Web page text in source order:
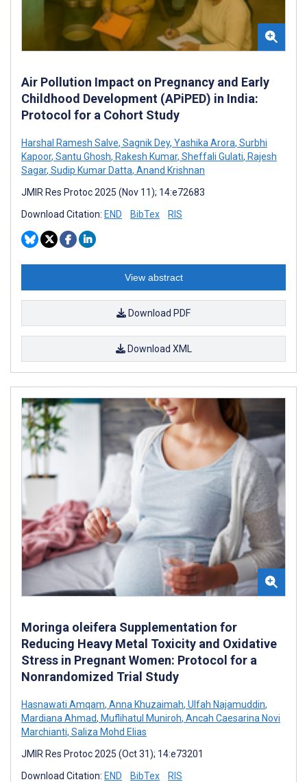
Air Pollution Impact on Pregnancy and Early
Childhood Development (APiPED) in India:
Protocol for a Cohort Study
Harshal Ramesh Salve, Sagnik Dey, Yashika Arora, Surbhi
Kapoor, Santu Ghosh, Rakesh Kumar, Sheffali Gulati, Rajesh
Sagar, Sudip Kumar Datta, Anand Krishnan
JMIR Res Protoc 2025 (Nov 11); 14:e72683
Download Citation: END BibTex RIS
View abstract
Download PDF
Download XML
Moringa oleifera Supplementation for
Reducing Heavy Metal Toxicity and Oxidative
Stress in Pregnant Women: Protocol for a
Nonrandomized Trial Study
Hasnawati Amqam, Anna Khuzaimah, Ulfah Najamuddin,
Mardiana Ahmad, Muflihatul Muniroh, Ancah Caesarina Novi
Marchianti, Saliza Mohd Elias
JMIR Res Protoc 2025 (Oct 31); 14:e73201
Download Citation: END BibTex RIS